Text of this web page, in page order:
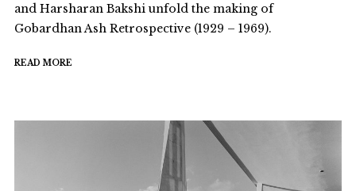
and Harsharan Bakshi unfold the making of
Gobardhan Ash Retrospective (1929 – 1969).
READ MORE